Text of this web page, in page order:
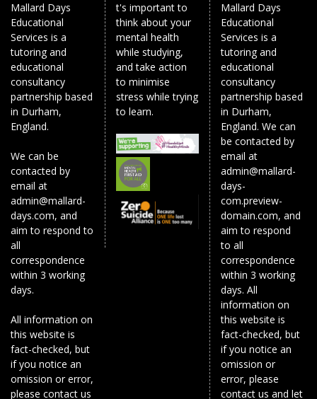
Mallard Days
Educational
Services is a
tutoring and
educational
consultancy
partnership based
in Durham,
England.
We can be
contacted by
email at
admin@mallard-
days.com, and
aim to respond to
all
correspondence
within 3 working
days.
All information on
this website is
fact-checked, but
if you notice an
omission or error,
please contact us
t's important to
think about your
mental health
while studying,
and take action
to minimise
stress while trying
to learn.
Mallard Days
Educational
Services is a
tutoring and
educational
consultancy
partnership based
in Durham,
England. We can
be contacted by
email at
admin@mallard-
days-
com.preview-
domain.com, and
aim to respond
to all
correspondence
within 3 working
days. All
information on
this website is
fact-checked, but
if you notice an
omission or
error, please
contact us and let